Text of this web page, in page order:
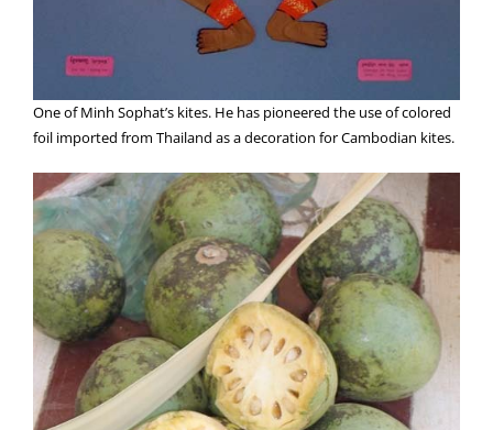
One of Minh Sophat’s kites. He has pioneered the use of colored
foil imported from Thailand as a decoration for Cambodian kites.